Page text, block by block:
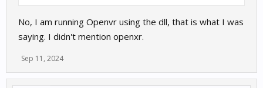
No, I am running Openvr using the dll, that is what I was
saying. I didn't mention openxr.
Sep 11, 2024